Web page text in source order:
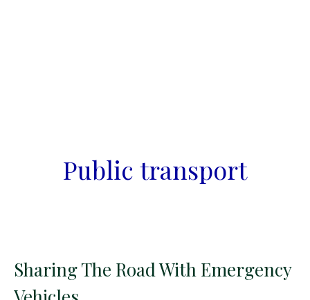
Public transport
Sharing The Road With Emergency